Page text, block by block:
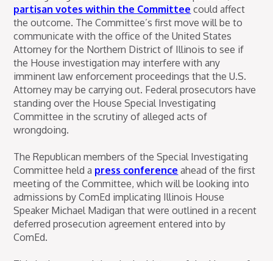
partisan votes within the Committee could affect
the outcome. The Committee’s first move will be to
communicate with the office of the United States
Attorney for the Northern District of Illinois to see if
the House investigation may interfere with any
imminent law enforcement proceedings that the U.S.
Attorney may be carrying out. Federal prosecutors have
standing over the House Special Investigating
Committee in the scrutiny of alleged acts of
wrongdoing.
The Republican members of the Special Investigating
Committee held a press conference ahead of the first
meeting of the Committee, which will be looking into
admissions by ComEd implicating Illinois House
Speaker Michael Madigan that were outlined in a recent
deferred prosecution agreement entered into by
ComEd.